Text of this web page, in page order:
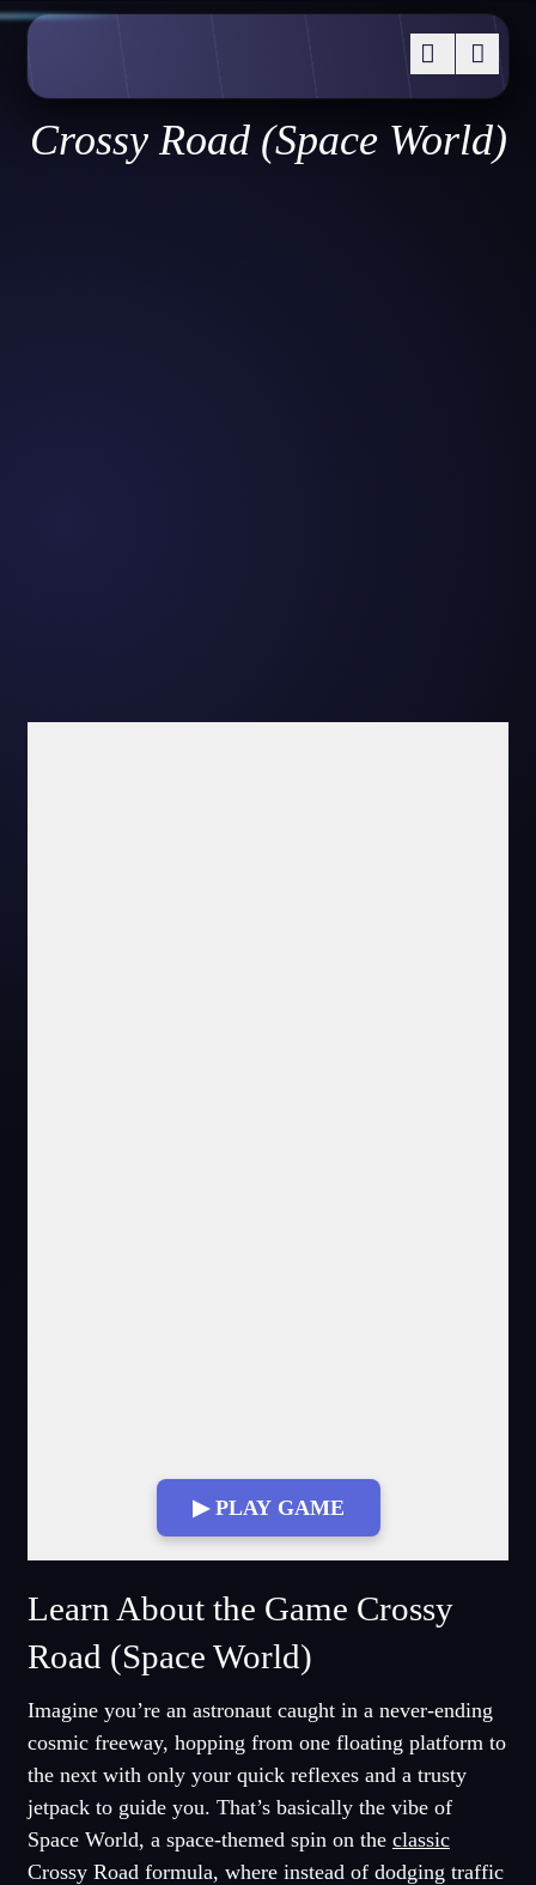
Crossy Road (Space World)
▶ PLAY GAME
Fullscreen Mode
Learn About the Game Crossy
Road (Space World)
Imagine you’re an astronaut caught in a never-ending
cosmic freeway, hopping from one floating platform to
the next with only your quick reflexes and a trusty
jetpack to guide you. That’s basically the vibe of
Space World, a space-themed spin on the classic
Crossy Road formula, where instead of dodging traffic